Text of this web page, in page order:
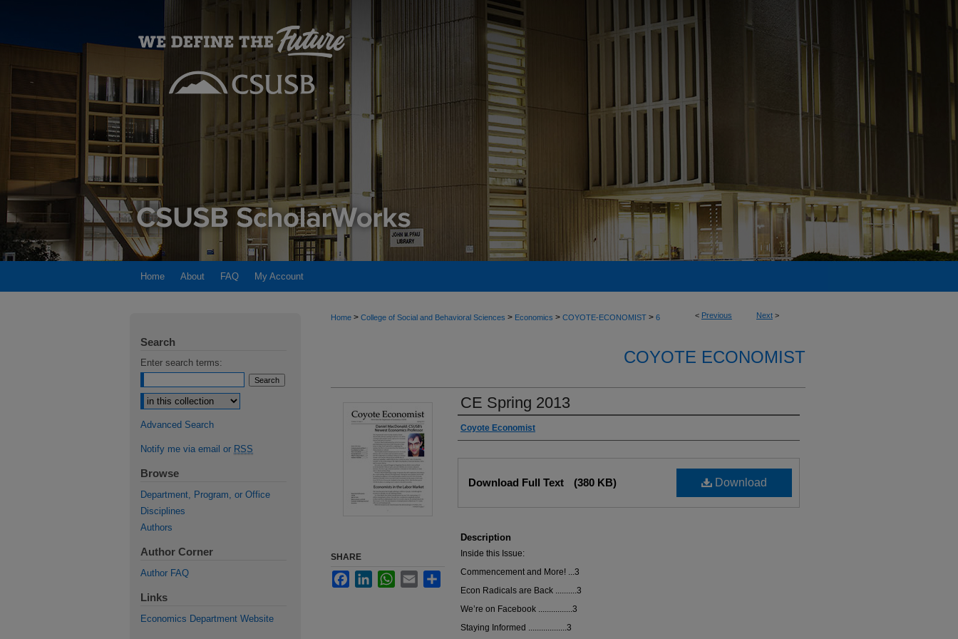
Home About FAQ My Account
< Previous Next >
Home > College of Social and Behavioral Sciences > Economics > COYOTE-ECONOMIST > 6
COYOTE ECONOMIST
CE Spring 2013
Authors
Coyote Economist
Download
Download Full Text (380 KB)
Description
Inside this Issue:
Commencement and More! ...3
Econ Radicals are Back ..........3
We’re on Facebook ................3
Staying Informed ..................3
SHARE
FacebookLinkedInWhatsApp
Email Share
Search
Enter search terms:
Select context to search:
Advanced Search
Notify me via email or RSS
Browse
Department, Program, or Office
Disciplines
Authors
Author Corner
Author FAQ
Links
Economics Department Website